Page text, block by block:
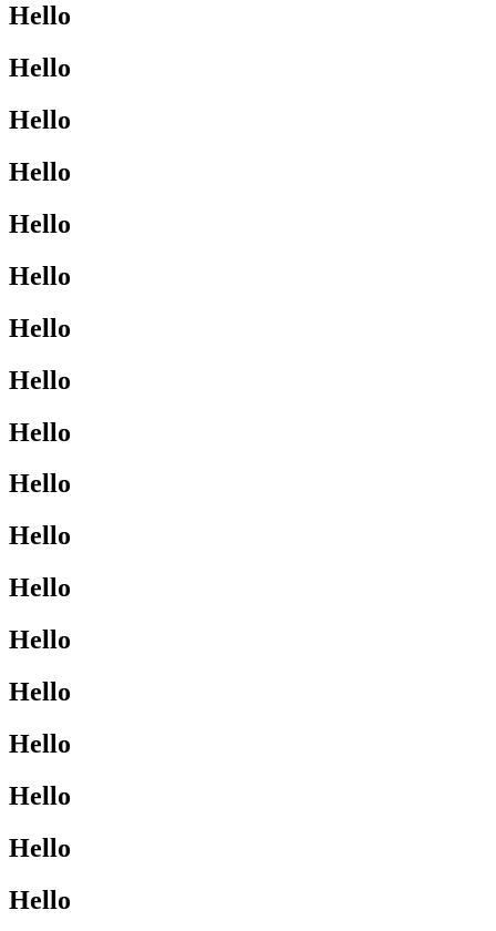
Hello
Hello
Hello
Hello
Hello
Hello
Hello
Hello
Hello
Hello
Hello
Hello
Hello
Hello
Hello
Hello
Hello
Hello